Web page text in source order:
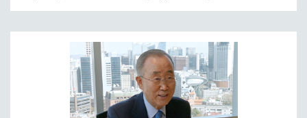
SHORT FILMS
SOCIOLOGY
SOUTHEAST ASIA